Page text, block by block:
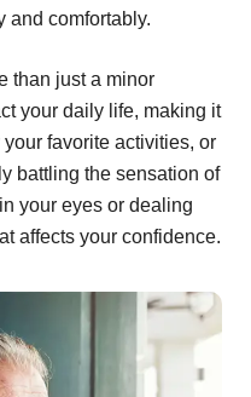
and comfortably.
than just a minor
your daily life, making it
favorite activities, or
battling the sensation of
your eyes or dealing
affects your confidence.